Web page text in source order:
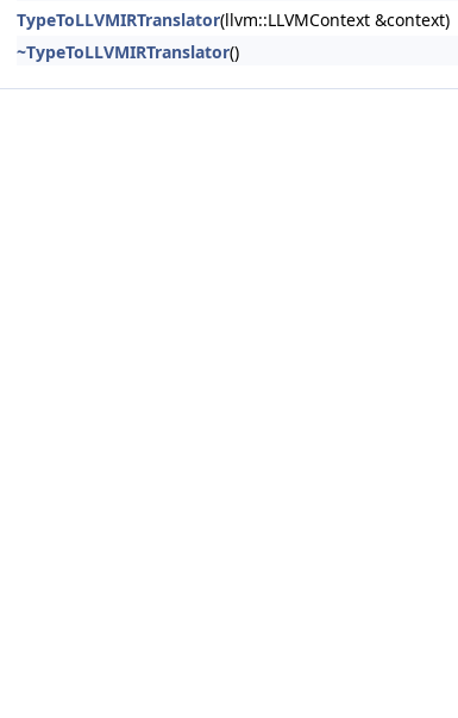
TypeToLLVMIRTranslator(llvm::LLVMContext &context)
~TypeToLLVMIRTranslator()